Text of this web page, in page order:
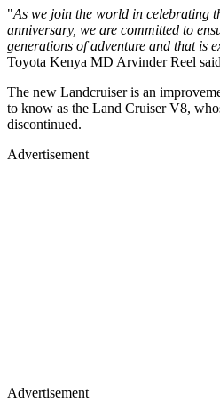
"As we join the world in celebrating
anniversary, we are committed to
generations of adventure and that is
Toyota Kenya MD Arvinder Reel
The new Landcruiser is an
to know as the Land Cruiser V8,
discontinued.
Advertisement
Advertisement